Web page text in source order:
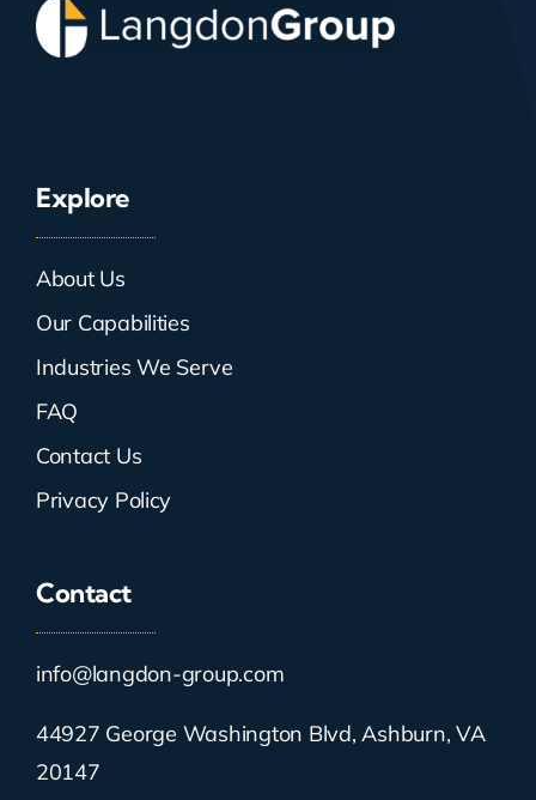
Explore
About Us
Our Capabilities
Industries We Serve
FAQ
Contact Us
Privacy Policy
Contact
info@langdon-group.com
44927 George Washington Blvd, Ashburn, VA
20147